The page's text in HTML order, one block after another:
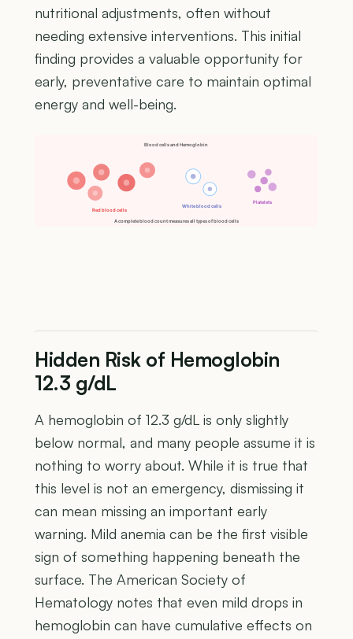
nutritional adjustments, often without
needing extensive interventions. This initial
finding provides a valuable opportunity for
early, preventative care to maintain optimal
energy and well-being.
Blood cells and Hemoglobin
Red blood cells
White blood cells
Platelets
A complete blood count measures all types of blood cells
Hidden Risk of Hemoglobin
12.3 g/dL
A hemoglobin of 12.3 g/dL is only slightly
below normal, and many people assume it is
nothing to worry about. While it is true that
this level is not an emergency, dismissing it
can mean missing an important early
warning. Mild anemia can be the first visible
sign of something happening beneath the
surface. The American Society of
Hematology notes that even mild drops in
hemoglobin can have cumulative effects on